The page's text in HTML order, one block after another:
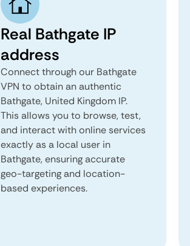
Real Bathgate IP
address
Connect through our Bathgate
VPN to obtain an authentic
Bathgate, United Kingdom IP.
This allows you to browse, test,
and interact with online services
exactly as a local user in
Bathgate, ensuring accurate
geo-targeting and location-
based experiences.